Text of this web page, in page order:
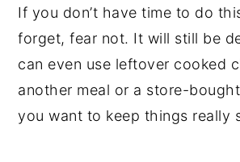
If you don’t have time to do
forget, fear not. It will still be
can even use leftover cooked
another meal or a store-
you want to keep things really